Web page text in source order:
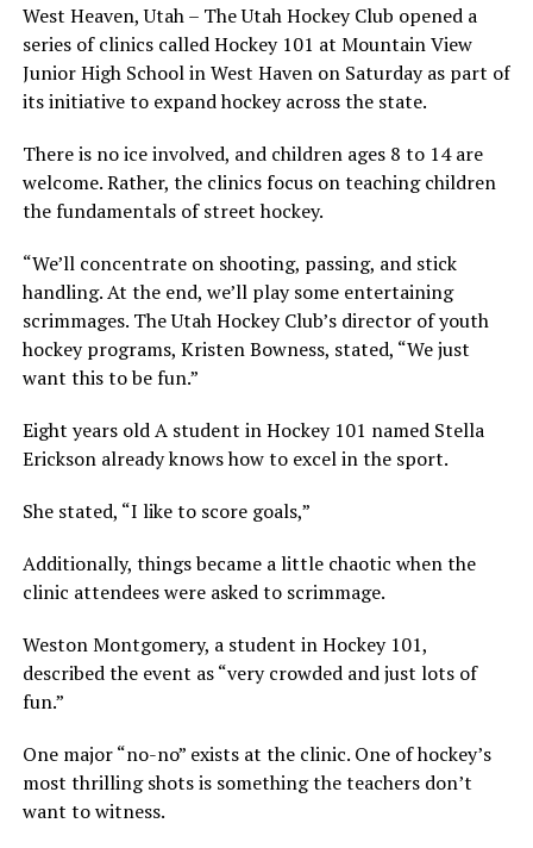
West Heaven, Utah – The Utah Hockey Club opened a
series of clinics called Hockey 101 at Mountain View
Junior High School in West Haven on Saturday as part of
its initiative to expand hockey across the state.
There is no ice involved, and children ages 8 to 14 are
welcome. Rather, the clinics focus on teaching children
the fundamentals of street hockey.
“We’ll concentrate on shooting, passing, and stick
handling. At the end, we’ll play some entertaining
scrimmages. The Utah Hockey Club’s director of youth
hockey programs, Kristen Bowness, stated, “We just
want this to be fun.”
Eight years old A student in Hockey 101 named Stella
Erickson already knows how to excel in the sport.
She stated, “I like to score goals,”
Additionally, things became a little chaotic when the
clinic attendees were asked to scrimmage.
Weston Montgomery, a student in Hockey 101,
described the event as “very crowded and just lots of
fun.”
One major “no-no” exists at the clinic. One of hockey’s
most thrilling shots is something the teachers don’t
want to witness.